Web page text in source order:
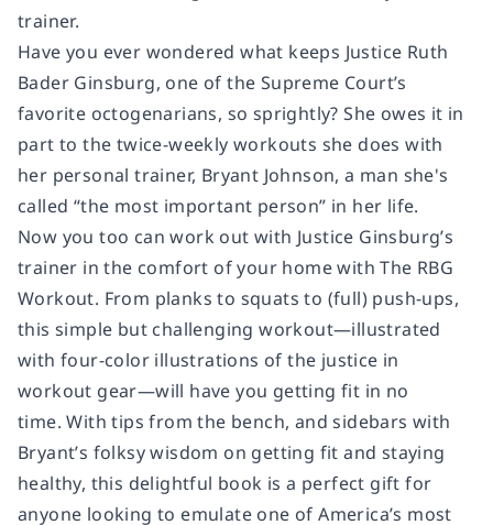
trainer.
Have you ever wondered what keeps Justice Ruth
Bader Ginsburg, one of the Supreme Court’s
favorite octogenarians, so sprightly? She owes it in
part to the twice-weekly workouts she does with
her personal trainer, Bryant Johnson, a man she's
called “the most important person” in her life.
Now you too can work out with Justice Ginsburg’s
trainer in the comfort of your home withThe RBG
Workout. From planks to squats to (full) push-ups,
this simple but challenging workout—illustrated
with four-color illustrations of the justice in
workout gear—will have you getting fit in no
time. With tips from the bench, and sidebars with
Bryant’s folksy wisdom on getting fit and staying
healthy, this delightful book is a perfect gift for
anyone looking to emulate one of America’s most